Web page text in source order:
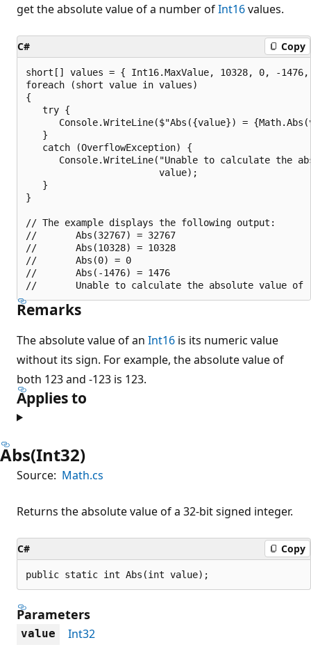
get the absolute value of a number ofInt16values.
C# Copy
short[] values = { Int16.MaxValue, 10328, 0, -
foreach (short value in values)
{
   try {
Console.WriteLine($"Abs({value}) =
   }
   catch (OverflowException) {
Console.WriteLine("Unable to calculate the
                        value);
   }
}
// The example displays the following output:
//       Abs(32767) = 32767
//       Abs(10328) = 10328
//       Abs(0) = 0
//       Abs(-1476) = 1476
Remarks
The absolute value of an Int16 is its numeric value
without its sign. For example, the absolute value of
both 123 and -123 is 123.
Applies to
Abs(Int32)
Source: Math.cs
Returns the absolute value of a 32-bit signed integer.
C# Copy
public static int Abs(int value);
Parameters
value Int32